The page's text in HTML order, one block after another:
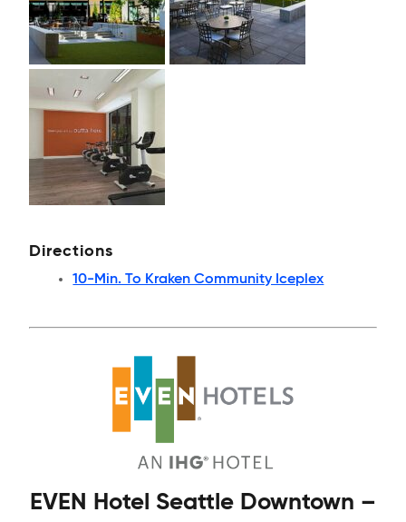
Directions
10-Min. To Kraken Community Iceplex
EVEN Hotel Seattle Downtown –